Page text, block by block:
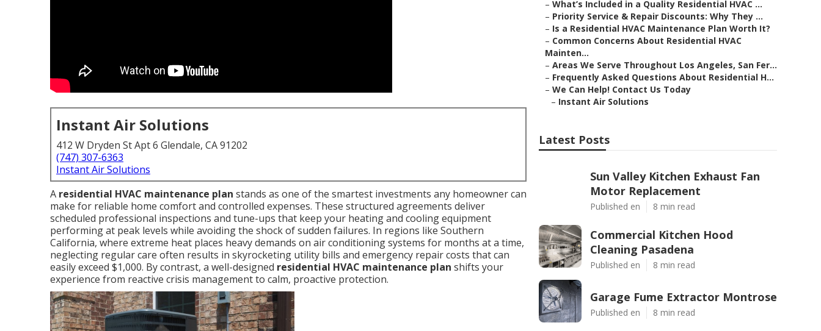
Instant Air Solutions
412 W Dryden St Apt 6 Glendale, CA 91202
(747) 307-6363
Instant Air Solutions
A residential HVAC maintenance plan stands as one of the smartest investments any homeowner can
make for reliable home comfort and controlled expenses. These structured agreements deliver
scheduled professional inspections and tune-ups that keep your heating and cooling equipment
performing at peak levels while avoiding the shock of sudden failures. In regions like Southern
California, where extreme heat places heavy demands on air conditioning systems for months at a time,
neglecting regular care often results in skyrocketing utility bills and emergency repair costs that can
easily exceed $1,000. By contrast, a well-designed residential HVAC maintenance plan shifts your
experience from reactive crisis management to calm, proactive protection.
– What’s Included in a Quality Residential HVAC ...
– Priority Service & Repair Discounts: Why They ...
– Is a Residential HVAC Maintenance Plan Worth It?
– Common Concerns About Residential HVAC
Mainten...
– Areas We Serve Throughout Los Angeles, San Fer...
– Frequently Asked Questions About Residential H...
– We Can Help! Contact Us Today
– Instant Air Solutions
Latest Posts
Sun Valley Kitchen Exhaust Fan
Motor Replacement
Published en 8 min read
Commercial Kitchen Hood
Cleaning Pasadena
Published en 8 min read
Garage Fume Extractor Montrose
Published en 8 min read